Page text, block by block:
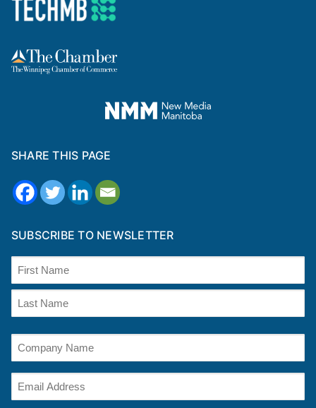
SHARE THIS PAGE
SUBSCRIBE TO NEWSLETTER
Name
(Required)
First
Company
Name
(optional)
Email
(Required)